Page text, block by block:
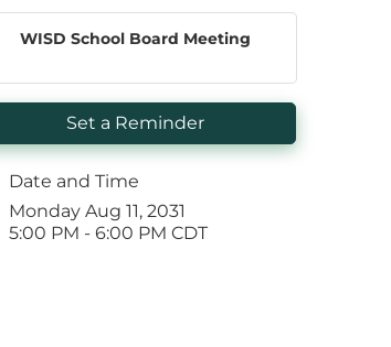
WISD School Board Meeting
Set a Reminder
Date and Time
Monday Aug 11, 2031
5:00 PM - 6:00 PM CDT